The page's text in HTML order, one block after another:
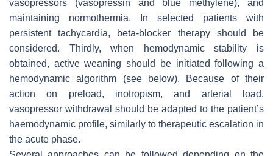
vasopressors (vasopressin and blue methylene), and
maintaining normothermia. In selected patients with
persistent tachycardia, beta-blocker therapy should be
considered. Thirdly, when hemodynamic stability is
obtained, active weaning should be initiated following a
hemodynamic algorithm (see below). Because of their
action on preload, inotropism, and arterial load,
vasopressor withdrawal should be adapted to the patient’s
haemodynamic profile, similarly to therapeutic escalation in
the acute phase.